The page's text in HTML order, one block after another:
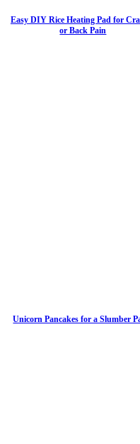
Easy DIY Rice Heating Pad for
or Back Pain
Unicorn Pancakes for a Slumber